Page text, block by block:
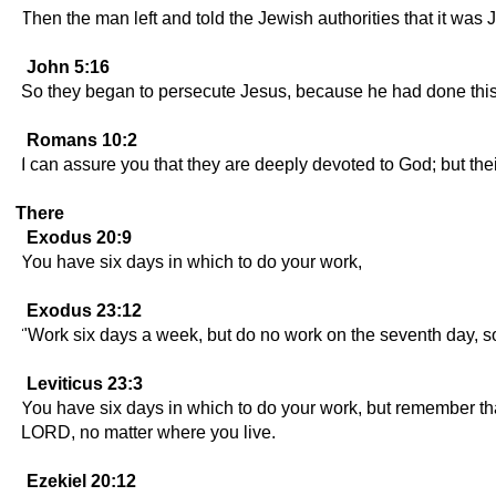
Then the man left and told the Jewish authorities that it was
John 5:16
So they began to persecute Jesus, because he had done
Romans 10:2
I can assure you that they are deeply devoted to God; but
There
Exodus 20:9
You have six days in which to do your work,
Exodus 23:12
"Work six days a week, but do no work on the seventh day,
Leviticus 23:3
You have six days in which to do your work, but remember
LORD, no matter where you live.
Ezekiel 20:12